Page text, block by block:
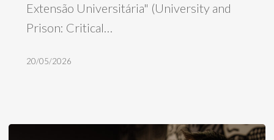
education
system
Extensão Universitária" (University and
Prison: Critical…
20/05/2026